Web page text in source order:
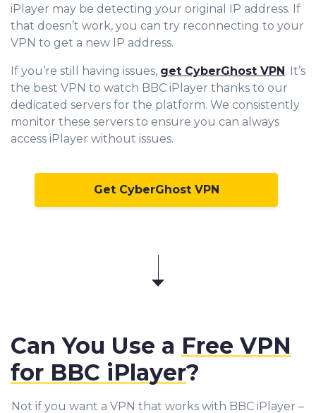
iPlayer may be detecting your original IP address. If
that doesn’t work, you can try reconnecting to your
VPN to get a new IP address.
If you’re still having issues, get CyberGhost VPN . It’s
the best VPN to watch BBC iPlayer thanks to our
dedicated servers for the platform. We consistently
monitor these servers to ensure you can always
access iPlayer without issues.
Get CyberGhost VPN
Can You Use a Free VPN
for BBC iPlayer?
Not if you want a VPN that works with BBC iPlayer –